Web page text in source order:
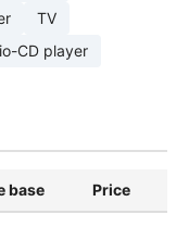
TV
CD player
base Price